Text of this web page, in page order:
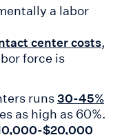
a labor
center costs,
force is
runs30-45%
as high as 60%.
$20,000